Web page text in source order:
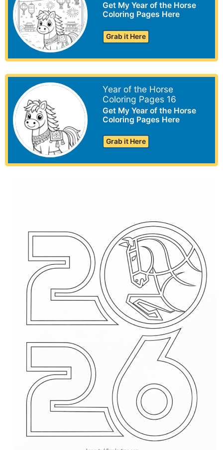
Get My Year of the Horse
Coloring Pages Here
Grab it Here
Year of the Horse
Coloring Pages 16
Get My Year of the Horse
Coloring Pages Here
Grab it Here